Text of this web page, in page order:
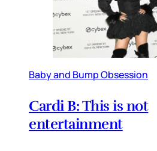
Baby and Bump Obsession
Cardi B: This is not
entertainment